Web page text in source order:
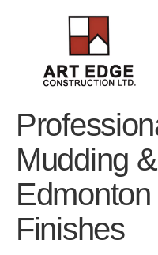
Mudding
Finishes